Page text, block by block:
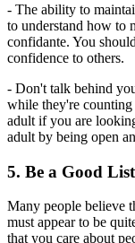
- The ability to
to understand how to
confidante. You
confidence to others.
- Don't talk behind
while they're counting
adult if you are
adult by being open
5. Be a Good
Many people believe
must appear to be
that you care about